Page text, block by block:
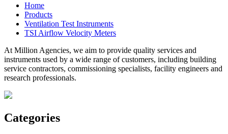
Home
Products
Ventilation Test Instruments
TSI Airflow Velocity Meters
At Million Agencies, we aim to provide quality services and
instruments used by a wide range of customers, including building
service contractors, commissioning specialists, facility engineers and
research professionals.
Categories